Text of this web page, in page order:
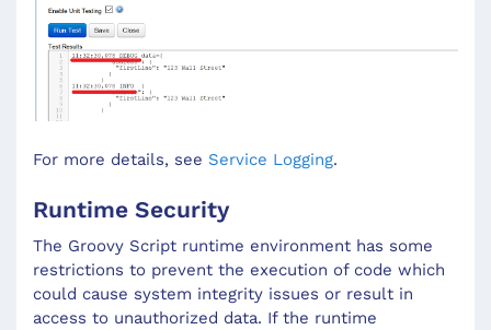
For more details, see Service Logging.
Runtime Security
The Groovy Script runtime environment has some
restrictions to prevent the execution of code which
could cause system integrity issues or result in
access to unauthorized data. If the runtime